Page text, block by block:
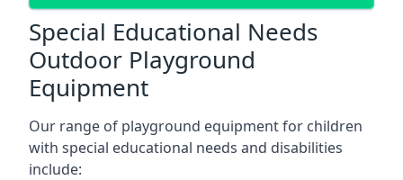
Special Educational Needs
Outdoor Playground
Equipment
Our range of playground equipment for children
with special educational needs and disabilities
include: